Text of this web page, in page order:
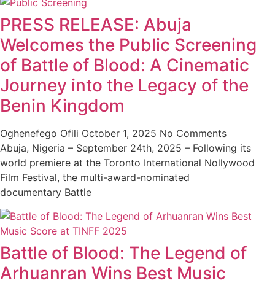
PRESS RELEASE: Abuja
Welcomes the Public Screening
of Battle of Blood: A Cinematic
Journey into the Legacy of the
Benin Kingdom
Oghenefego Ofili October 1, 2025 No Comments
Abuja, Nigeria – September 24th, 2025 – Following its
world premiere at the Toronto International Nollywood
Film Festival, the multi-award-nominated
documentary Battle
Battle of Blood: The Legend of
Arhuanran Wins Best Music